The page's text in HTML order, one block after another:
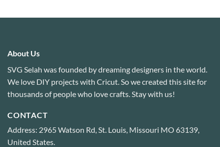
About Us
SVG Selah was founded by dreaming designers in the world.
We love DIY projects with Cricut. So we created this site for
thousands of people who love crafts. Stay with us!
CONTACT
Address: 2965 Watson Rd, St. Louis, Missouri MO 63139,
United States.